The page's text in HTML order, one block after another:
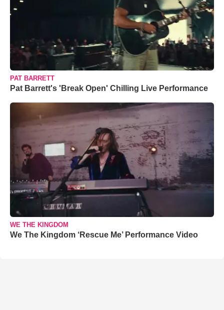
PAT BARRETT
Pat Barrett's 'Break Open' Chilling Live Performance
WE THE KINGDOM
We The Kingdom ‘Rescue Me’ Performance Video